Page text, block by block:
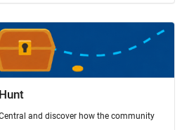
and discover how the community